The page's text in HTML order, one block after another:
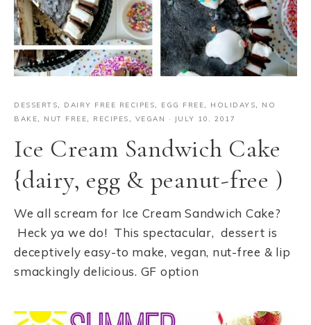
DESSERTS, DAIRY FREE RECIPES, EGG FREE, HOLIDAYS, NO
BAKE, NUT FREE, RECIPES, VEGAN · JULY 10, 2017
Ice Cream Sandwich Cake
{dairy, egg & peanut-free )
We all scream for Ice Cream Sandwich Cake?
Heck ya we do! This spectacular, dessert is
deceptively easy-to make, vegan, nut-free & lip
smackingly delicious. GF option